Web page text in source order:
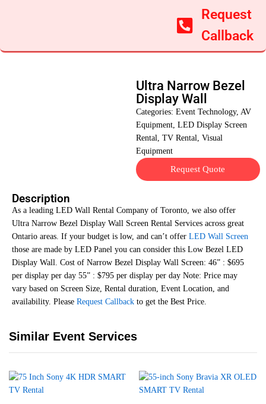
Request
Callback
Ultra Narrow Bezel
Display Wall
Categories: Event Technology, AV
Equipment, LED Display Screen
Rental, TV Rental, Visual
Equipment
Request Quote
Description
As a leading LED Wall Rental Company of Toronto, we also offer
Ultra Narrow Bezel Display Wall Screen Rental Services across great
Ontario areas. If your budget is low, and can’t offer LED Wall Screen
those are made by LED Panel you can consider this Low Bezel LED
Display Wall. Cost of Narrow Bezel Display Wall Screen: 46” : $695
per display per day 55” : $795 per display per day Note: Price may
vary based on Screen Size, Rental duration, Event Location, and
availability. Please Request Callback to get the Best Price.
Similar Event Services